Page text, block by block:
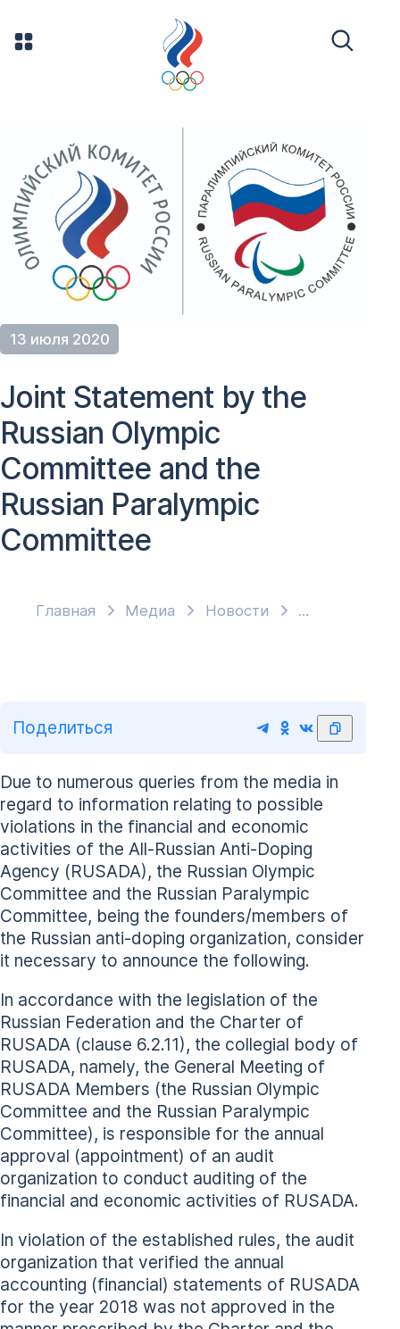
13 июля 2020
Главная Медиа Новости
Joint Statement by the
Russian Olympic
Committee and the
Russian Paralympic
Committee
Поделиться
Due to numerous queries from the media in
regard to information relating to possible
violations in the financial and economic
activities of the All-Russian Anti-Doping
Agency (RUSADA), the Russian Olympic
Committee and the Russian Paralympic
Committee, being the founders/members of
the Russian anti-doping organization, consider
it necessary to announce the following.
In accordance with the legislation of the
Russian Federation and the Charter of
RUSADA (clause 6.2.11), the collegial body of
RUSADA, namely, the General Meeting of
RUSADA Members (the Russian Olympic
Committee and the Russian Paralympic
Committee), is responsible for the annual
approval (appointment) of an audit
organization to conduct auditing of the
financial and economic activities of RUSADA.
In violation of the established rules, the audit
organization that verified the annual
accounting (financial) statements of RUSADA
for the year 2018 was not approved in the